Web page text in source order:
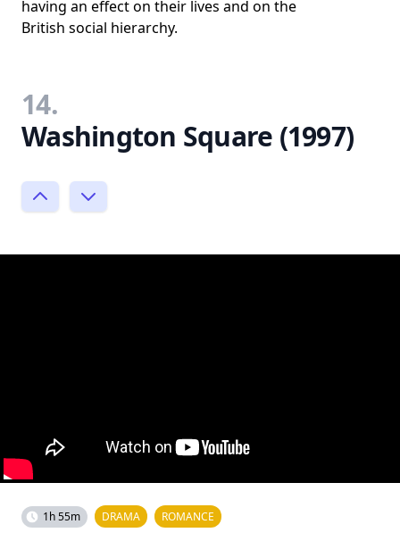
having an effect on their lives and on the
British social hierarchy.
14.
Washington Square (1997)
1h 55m DRAMA ROMANCE